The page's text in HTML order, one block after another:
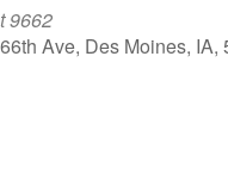
9662
Ave, Des Moines, IA,